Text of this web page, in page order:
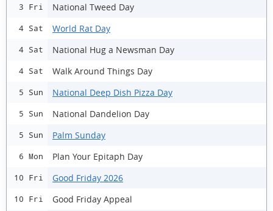
3 Fri National Tweed Day
4 Sat World Rat Day
4 Sat National Hug a Newsman Day
4 Sat Walk Around Things Day
5 Sun National Deep Dish Pizza Day
5 Sun National Dandelion Day
5 Sun Palm Sunday
6 Mon Plan Your Epitaph Day
10 Fri Good Friday 2026
10 Fri Good Friday Appeal